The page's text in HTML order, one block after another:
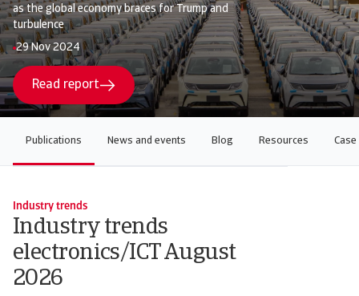
as the global economy braces for Trump and
turbulence
29 Nov 2024
Read report
Publications News and events Blog Resources
Industry trends
Industry trends
electronics/ICT August
2026